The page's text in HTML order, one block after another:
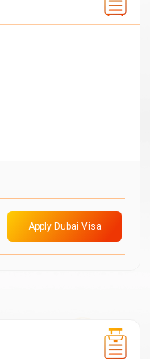
Apply Dubai Visa